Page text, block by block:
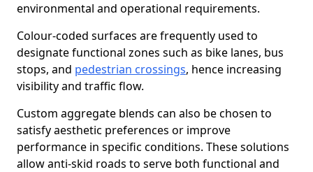
environmental and operational requirements.
Colour-coded surfaces are frequently used to
designate functional zones such as bike lanes, bus
stops, and pedestrian crossings, hence increasing
visibility and traffic flow.
Custom aggregate blends can also be chosen to
satisfy aesthetic preferences or improve
performance in specific conditions. These solutions
allow anti-skid roads to serve both functional and